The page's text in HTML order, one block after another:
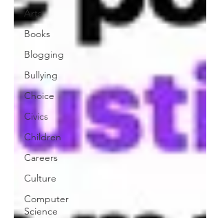
Arts
Books
Blogging
Bullying
Choice
Civics
Children
Careers
Culture
Computer
Science